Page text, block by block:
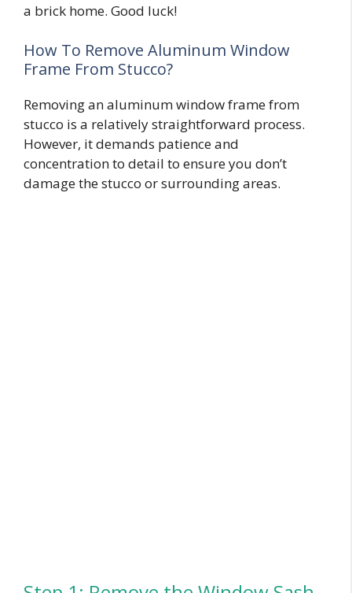
a brick home. Good luck!
How To Remove Aluminum Window
Frame From Stucco?
Removing an aluminum window frame from
stucco is a relatively straightforward process.
However, it demands patience and
concentration to detail to ensure you don’t
damage the stucco or surrounding areas.